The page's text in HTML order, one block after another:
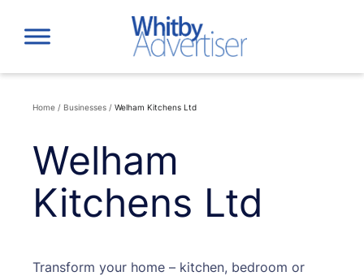
content
Home / Businesses / Welham Kitchens Ltd
Welham
Kitchens Ltd
Transform your home – kitchen, bedroom or